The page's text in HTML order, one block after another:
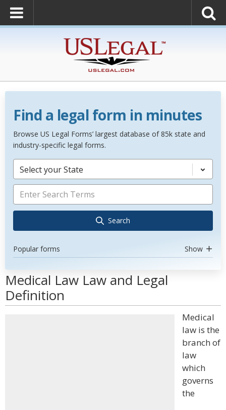
Find a legal form in minutes
Browse US Legal Forms’ largest database of 85k state and
industry-specific legal forms.
Select your State
Search
Popular forms Show
Medical Law Law and Legal
Definition
Medical
law is the
branch of
law
which
governs
the